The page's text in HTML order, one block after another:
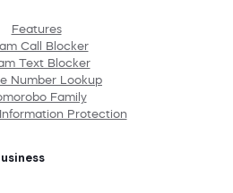
Features
Call Blocker
Text Blocker
Number Lookup
Family
Protection